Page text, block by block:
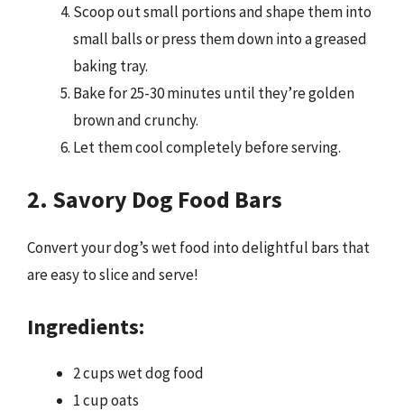
Scoop out small portions and shape them into
small balls or press them down into a greased
baking tray.
Bake for 25-30 minutes until they’re golden
brown and crunchy.
Let them cool completely before serving.
2. Savory Dog Food Bars
Convert your dog’s wet food into delightful bars that
are easy to slice and serve!
Ingredients:
2 cups wet dog food
1 cup oats